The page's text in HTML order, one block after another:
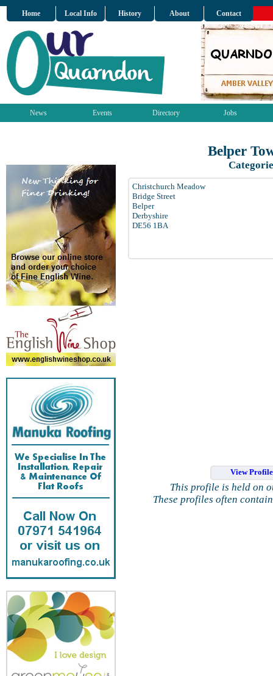
Home Local Info History About Contact
News Events Directory Jobs
Belper
Christchurch Meadow
Bridge Street
Belper
Derbyshire
DE56 1BA
View
This profile is held on
These profiles often